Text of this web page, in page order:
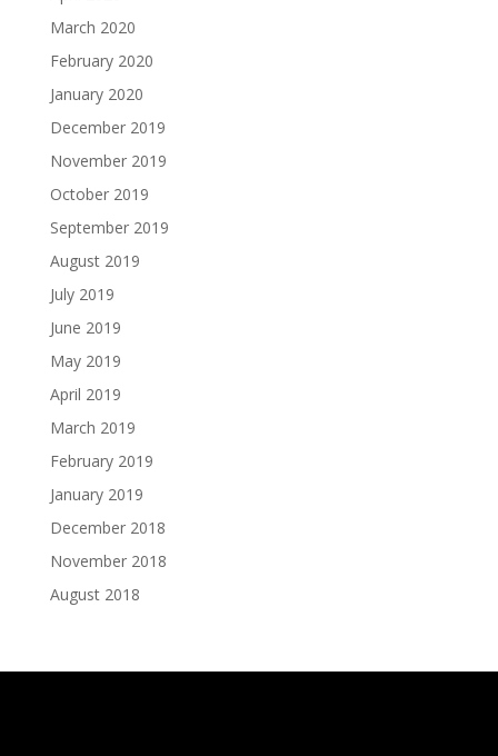
March 2020
February 2020
January 2020
December 2019
November 2019
October 2019
September 2019
August 2019
July 2019
June 2019
May 2019
April 2019
March 2019
February 2019
January 2019
December 2018
November 2018
August 2018